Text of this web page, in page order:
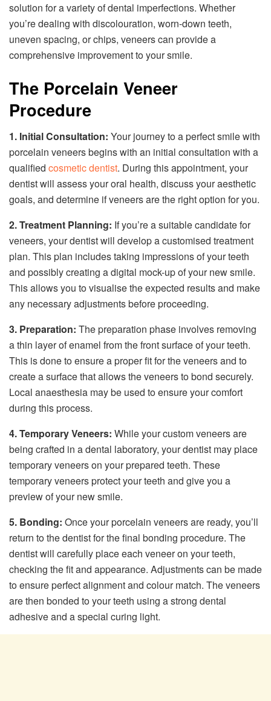
solution for a variety of dental imperfections. Whether
you’re dealing with discolouration, worn-down teeth,
uneven spacing, or chips, veneers can provide a
comprehensive improvement to your smile.
The Porcelain Veneer
Procedure
1. Initial Consultation: Your journey to a perfect smile with
porcelain veneers begins with an initial consultation with a
qualified cosmetic dentist. During this appointment, your
dentist will assess your oral health, discuss your aesthetic
goals, and determine if veneers are the right option for you.
2. Treatment Planning: If you’re a suitable candidate for
veneers, your dentist will develop a customised treatment
plan. This plan includes taking impressions of your teeth
and possibly creating a digital mock-up of your new smile.
This allows you to visualise the expected results and make
any necessary adjustments before proceeding.
3. Preparation: The preparation phase involves removing
a thin layer of enamel from the front surface of your teeth.
This is done to ensure a proper fit for the veneers and to
create a surface that allows the veneers to bond securely.
Local anaesthesia may be used to ensure your comfort
during this process.
4. Temporary Veneers: While your custom veneers are
being crafted in a dental laboratory, your dentist may place
temporary veneers on your prepared teeth. These
temporary veneers protect your teeth and give you a
preview of your new smile.
5. Bonding: Once your porcelain veneers are ready, you’ll
return to the dentist for the final bonding procedure. The
dentist will carefully place each veneer on your teeth,
checking the fit and appearance. Adjustments can be made
to ensure perfect alignment and colour match. The veneers
are then bonded to your teeth using a strong dental
adhesive and a special curing light.